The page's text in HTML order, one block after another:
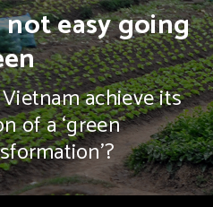
not easy going
achieve its
of a ‘green